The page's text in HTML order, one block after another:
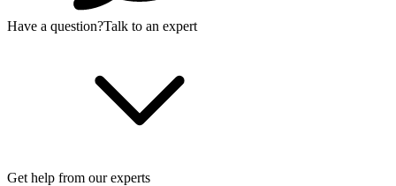
Have a question?Talk to an expert
Get help from our experts